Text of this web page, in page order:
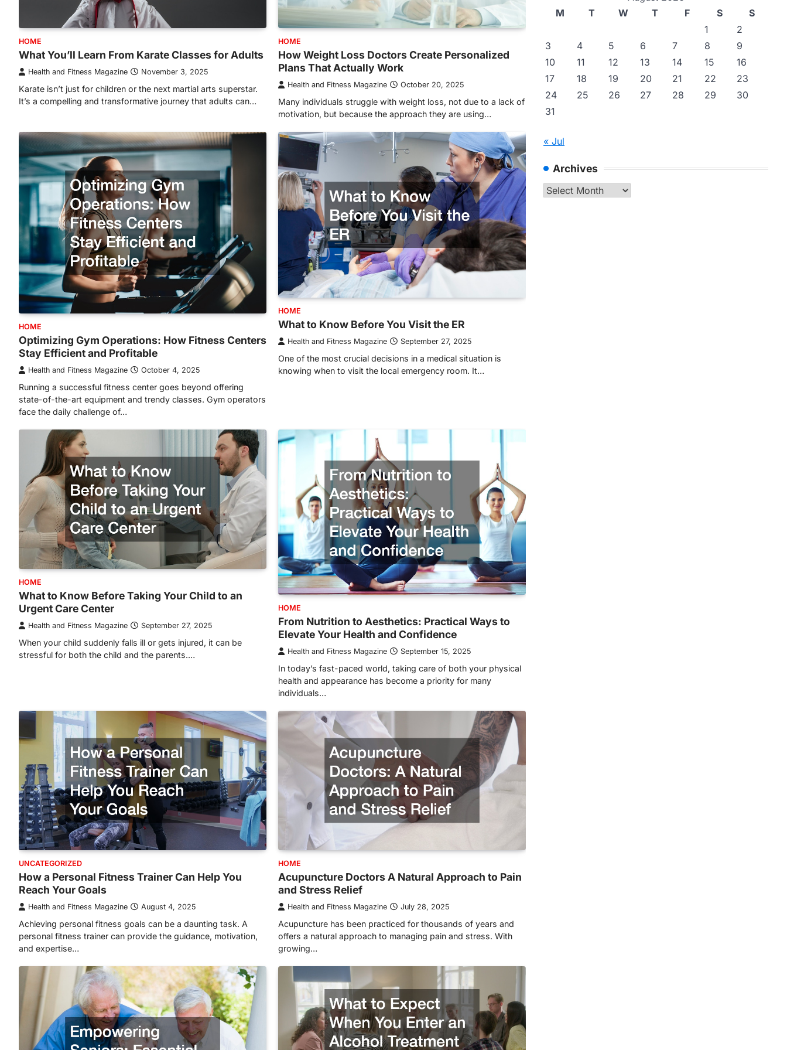
HOME
What You’ll Learn From Karate Classes for Adults
Health and Fitness Magazine November 3, 2025
Karate isn’t just for children or the next martial arts superstar.
It’s a compelling and transformative journey that adults can…
HOME
How Weight Loss Doctors Create Personalized
Plans That Actually Work
Health and Fitness Magazine October 20, 2025
Many individuals struggle with weight loss, not due to a lack of
motivation, but because the approach they are using…
HOME
Optimizing Gym Operations: How Fitness Centers
Stay Efficient and Profitable
Health and Fitness Magazine October 4, 2025
Running a successful fitness center goes beyond offering
state-of-the-art equipment and trendy classes. Gym operators
face the daily challenge of…
HOME
What to Know Before You Visit the ER
Health and Fitness Magazine September 27, 2025
One of the most crucial decisions in a medical situation is
knowing when to visit the local emergency room. It…
HOME
What to Know Before Taking Your Child to an
Urgent Care Center
Health and Fitness Magazine September 27, 2025
When your child suddenly falls ill or gets injured, it can be
stressful for both the child and the parents.…
HOME
From Nutrition to Aesthetics: Practical Ways to
Elevate Your Health and Confidence
Health and Fitness Magazine September 15, 2025
In today’s fast-paced world, taking care of both your physical
health and appearance has become a priority for many
individuals…
UNCATEGORIZED
How a Personal Fitness Trainer Can Help You
Reach Your Goals
Health and Fitness Magazine August 4, 2025
Achieving personal fitness goals can be a daunting task. A
personal fitness trainer can provide the guidance, motivation,
and expertise…
HOME
Acupuncture Doctors A Natural Approach to Pain
and Stress Relief
Health and Fitness Magazine July 28, 2025
Acupuncture has been practiced for thousands of years and
offers a natural approach to managing pain and stress. With
growing…
M
T W T F S
S
1
2
3
4 5 6 7 8
9
10
11 12 13 14 15
16
17
18 19 20 21 22
23
24
25 26 27 28 29
30
31
« Jul
Archives
Archives